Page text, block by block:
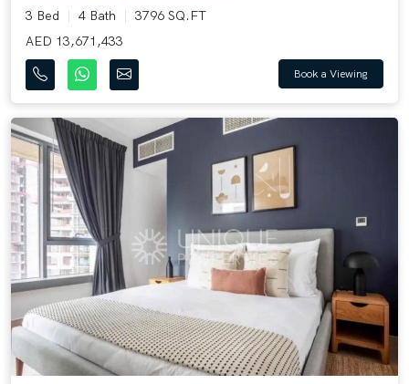
3 Bed 4 Bath
3796 SQ.FT
AED 13,671,433
Book a Viewing